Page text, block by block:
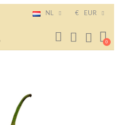
NL € EUR